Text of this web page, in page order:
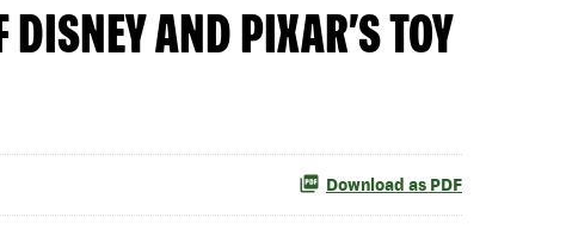
DISNEY AND PIXAR’S TOY
Download as PDF